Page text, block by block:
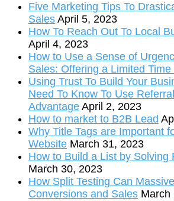
Five Marketing Tips To
Sales April 5, 2023
How To Reach Out To Local
April 4, 2023
How to Use a Sense of
Sales: Offering a Limited Time
Using Trust To Build Your
Need To Know To Use
Advantage April 2, 2023
How to market to B2B Lead
Why Title Tags are Important
Website March 31, 2023
How to Build a List by Solving
March 30, 2023
How Split Testing Can
Conversions and Sales March